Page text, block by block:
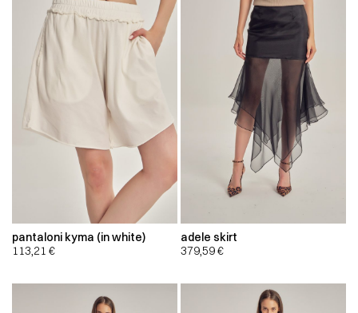
pantaloni kyma (in white)
113,21 €
adele skirt
379,59€